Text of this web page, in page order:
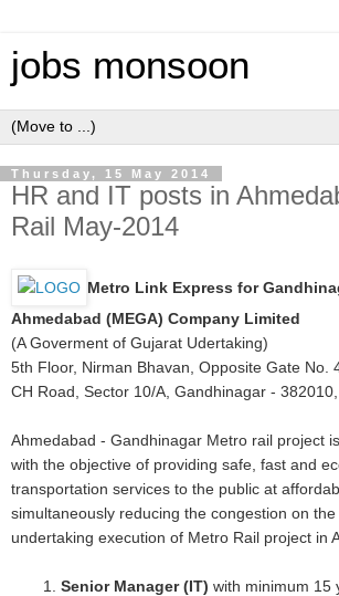
jobs monsoon
Thursday, 15 May 2014
HR and IT posts in
Rail May-2014
Metro Link Express for
Ahmedabad (MEGA) Company Limited
(A Goverment of Gujarat Udertaking)
5th Floor, Nirman Bhavan, Opposite Gate No.
CH Road, Sector 10/A, Gandhinagar - 382010,
Ahmedabad - Gandhinagar Metro rail project
with the objective of providing safe, fast and
transportation services to the public at
simultaneously reducing the congestion on
undertaking execution of Metro Rail project in
Senior Manager (IT) with minimum 15